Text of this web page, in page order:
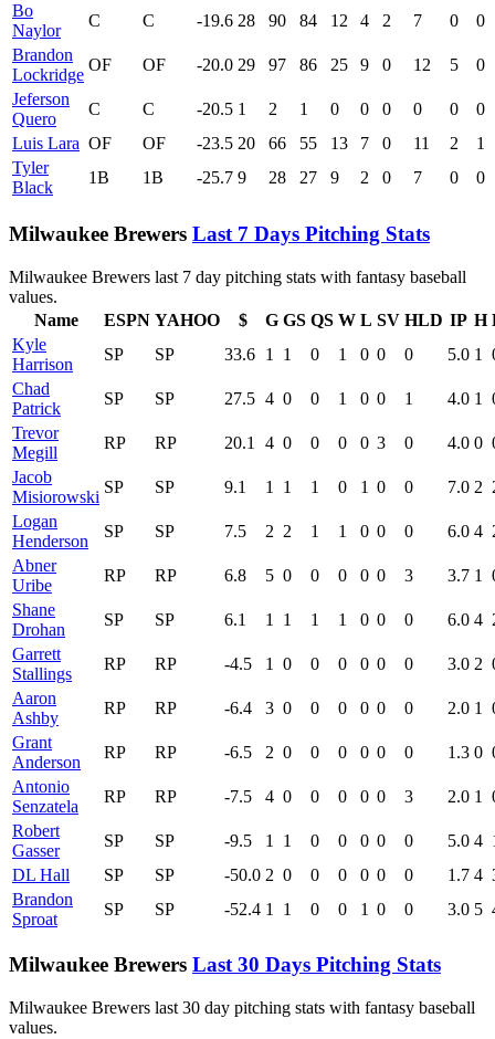
Bo
Naylor
C C -19.6 28 90 84 12 4 2 7 0
0
Brandon
Lockridge
OF OF -20.0 29 97 86 25 9 0 12 5
0
Jeferson
Quero
C C -20.5 1 2 1 0 0 0 0 0
0
Luis Lara OF OF -23.5 20 66 55 13 7 0 11 2
1
Tyler
Black
1B 1B -25.7 9 28 27 9 2 0 7 0 0
Milwaukee Brewers Last 7 Days Pitching Stats
Milwaukee Brewers last 7 day pitching stats with fantasy baseball
values.
Name
ESPN YAHOO $ G GS QS W L SV HLD IP H
Kyle
Harrison
SP SP 33.6 1 1 0 1 0 0 0 5.0 1
Chad
Patrick
SP SP 27.5 4 0 0 1 0 0 1 4.0 1
Trevor
Megill
RP RP 20.1 4 0 0 0 0 3 0 4.0 0
Jacob
Misiorowski
SP SP 9.1 1 1 1 0 1 0 0 7.0 2
Logan
Henderson
SP SP 7.5 2 2 1 1 0 0 0 6.0 4
Abner
Uribe
RP RP 6.8 5 0 0 0 0 0 3 3.7 1
Shane
Drohan
SP SP 6.1 1 1 1 1 0 0 0 6.0 4
Garrett
Stallings
RP RP -4.5 1 0 0 0 0 0 0 3.0 2
Aaron
Ashby
RP RP -6.4 3 0 0 0 0 0 0 2.0 1
Grant
Anderson
RP RP -6.5 2 0 0 0 0 0 0 1.3 0
Antonio
Senzatela
RP RP -7.5 4 0 0 0 0 0 3 2.0 1
Robert
Gasser
SP SP -9.5 1 1 0 0 0 0 0 5.0 4
DL Hall
SP SP -50.0 2 0 0 0 0 0 0 1.7 4
Brandon
Sproat
SP SP -52.4 1 1 0 0 1 0 0 3.0 5
Milwaukee Brewers Last 30 Days Pitching Stats
Milwaukee Brewers last 30 day pitching stats with fantasy baseball
values.